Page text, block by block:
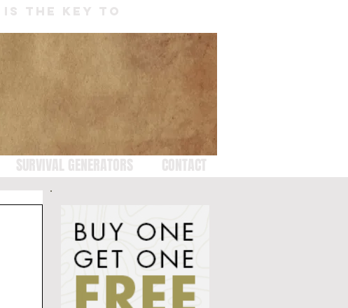
SURVIVAL GENERATORS CONTACT
THE KEY TO